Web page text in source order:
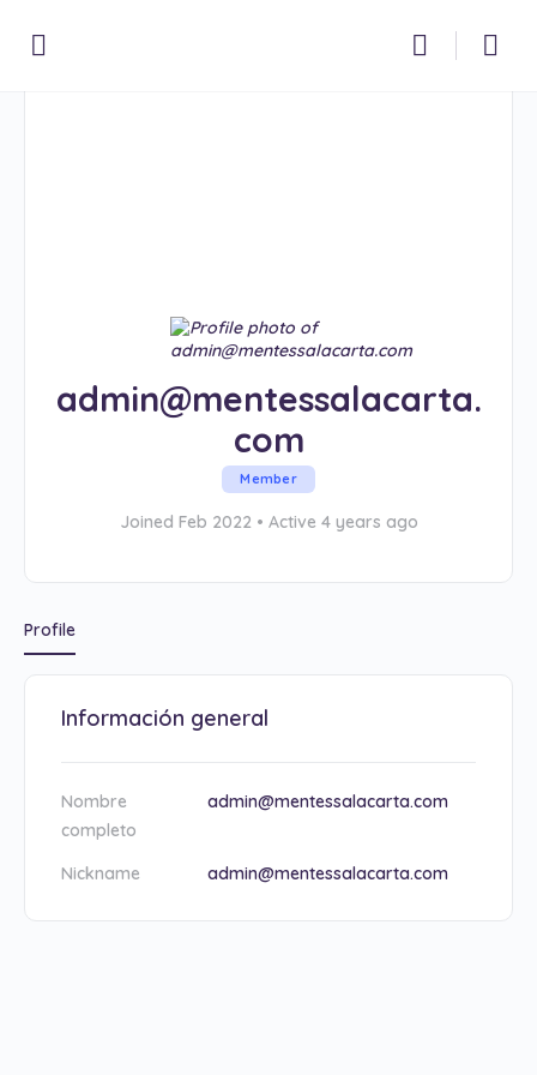
admin@mentessalacarta.
com
Member
Joined Feb 2022 • Active 4 years ago
Profile
Información general
Nombre
completo
admin@mentessalacarta.com
Nickname admin@mentessalacarta.com